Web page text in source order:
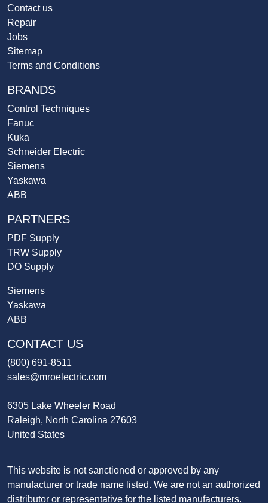
Contact us
Repair
Jobs
Sitemap
Terms and Conditions
BRANDS
Control Techniques
Fanuc
Kuka
Schneider Electric
Siemens
Yaskawa
ABB
PARTNERS
PDF Supply
TRW Supply
DO Supply
Siemens
Yaskawa
ABB
CONTACT US
(800) 691-8511
sales@mroelectric.com
6305 Lake Wheeler Road
Raleigh, North Carolina 27603
United States
This website is not sanctioned or approved by any
manufacturer or trade name listed. We are not an authorized
distributor or representative for the listed manufacturers.